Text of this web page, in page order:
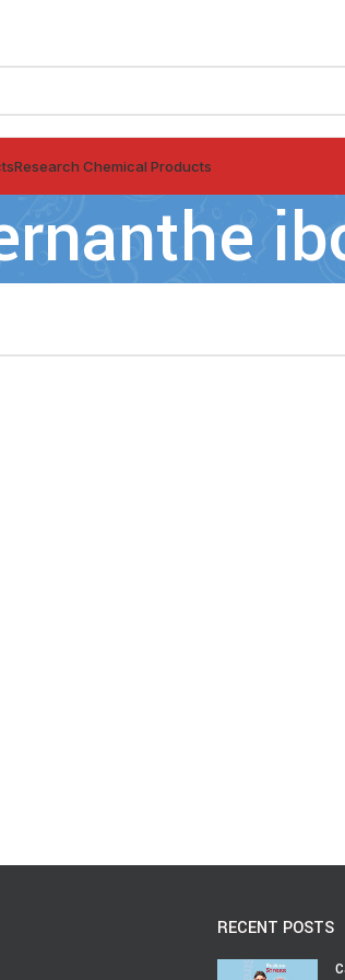
Research Chemical Products
RECENT POSTS